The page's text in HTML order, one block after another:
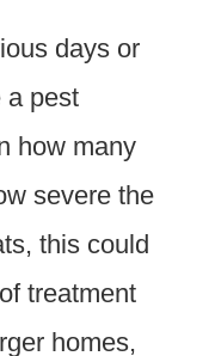
days or
a pest
how many
severe the
this could
treatment
homes,